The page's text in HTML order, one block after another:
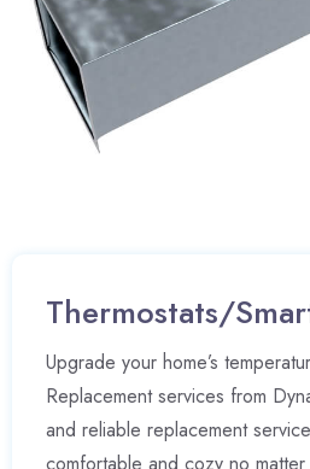
Thermostats/
Upgrade your home’s
Replacement services from
and reliable replacement